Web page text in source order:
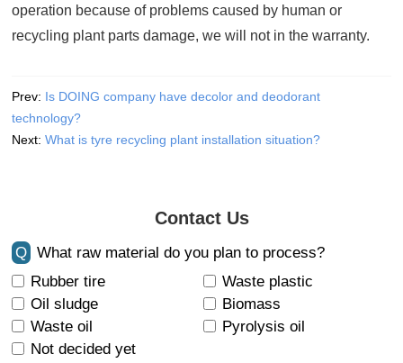
operation because of problems caused by human or
recycling plant parts damage, we will not in the warranty.
Prev: Is DOING company have decolor and deodorant
technology?
Next:What is tyre recycling plant installation situation?
Contact Us
Q
What raw material do you plan to process?
Rubber tire
Waste plastic
Oil sludge
Biomass
Waste oil
Pyrolysis oil
Not decided yet